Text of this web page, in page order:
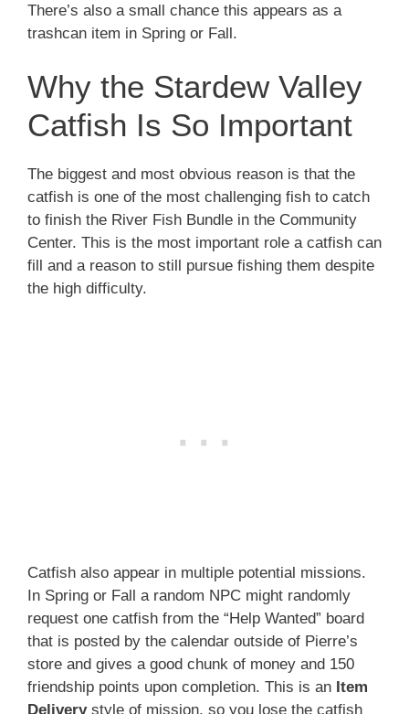
There’s also a small chance this appears as a
trashcan item in Spring or Fall.
Why the Stardew Valley
Catfish Is So Important
The biggest and most obvious reason is that the
catfish is one of the most challenging fish to catch
to finish the River Fish Bundle in the Community
Center. This is the most important role a catfish can
fill and a reason to still pursue fishing them despite
the high difficulty.
Catfish also appear in multiple potential missions.
In Spring or Fall a random NPC might randomly
request one catfish from the “Help Wanted” board
that is posted by the calendar outside of Pierre’s
store and gives a good chunk of money and 150
friendship points upon completion. This is an Item
Deliverystyle of mission, so you lose the catfish